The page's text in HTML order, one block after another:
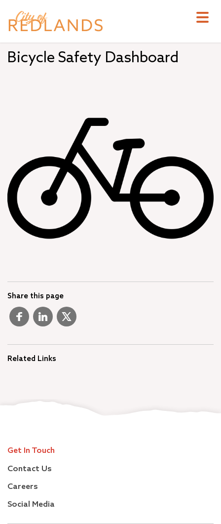
main
Bicycle Safety Dashboard
Share this page
Related Links
Get In Touch
Contact Us
Careers
Social Media